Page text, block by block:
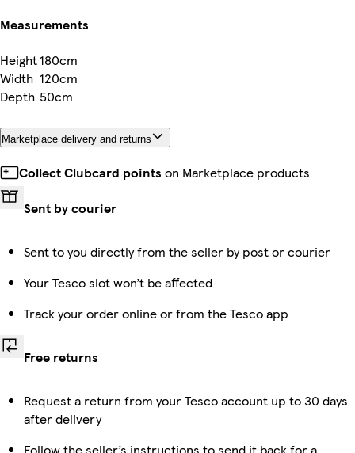
Measurements
Height180cm
Width 120cm
Depth 50cm
Marketplace delivery and returns
Collect Clubcard points on Marketplace products
Sent by courier
Sent to you directly from the seller by post or courier
Your Tesco slot won’t be affected
Track your order online or from the Tesco app
Free returns
Request a return from your Tesco account up to 30 days
after delivery